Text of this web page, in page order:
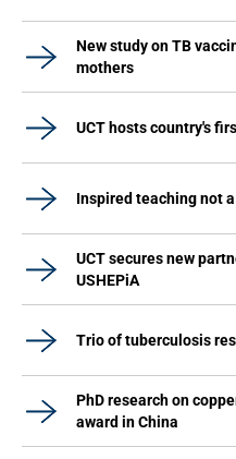
New study on TB
mothers
UCT hosts country's
Inspired teaching not
UCT secures new
USHEPiA
Trio of tuberculosis
PhD research on
award in China